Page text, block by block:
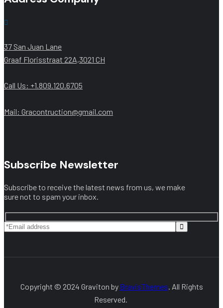
37 San Juan Lane
Graaf Florisstraat 22A,3021 CH
Call Us: +1.809.120.6705
Mail: Gracontruction@gmail.com
Subscribe Newsletter
Subscribe to receive the latest news from us, we make
sure not to spam your inbox.
Copyright © 2024 Graviton by BravisThemes. All Rights
Reserved.